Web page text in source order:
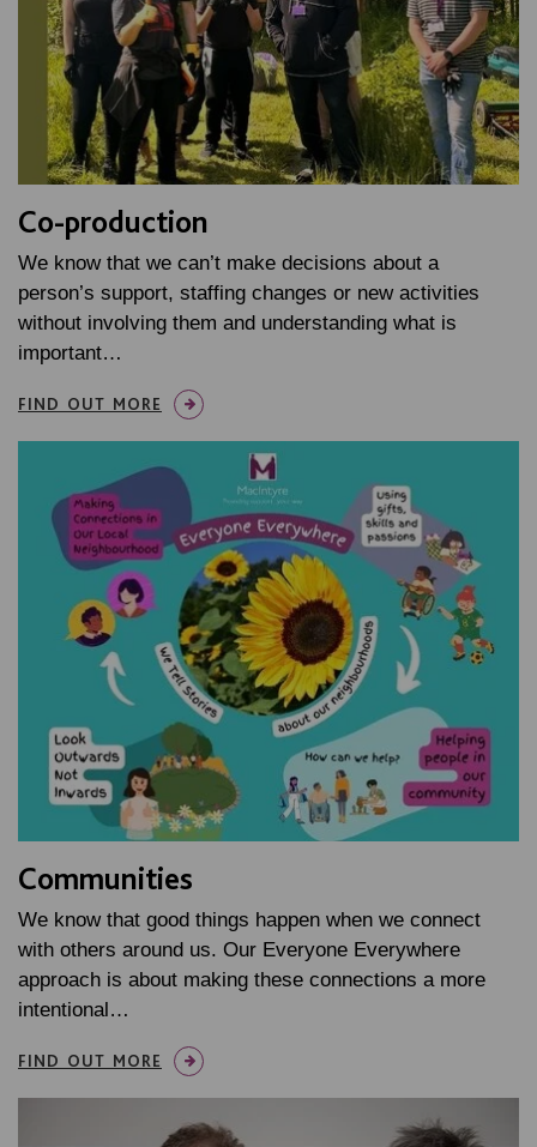
Co-production
We know that we can’t make decisions about a
person’s support, staffing changes or new activities
without involving them and understanding what is
important…
FIND OUT MORE
Communities
We know that good things happen when we connect
with others around us. Our Everyone Everywhere
approach is about making these connections a more
intentional…
FIND OUT MORE